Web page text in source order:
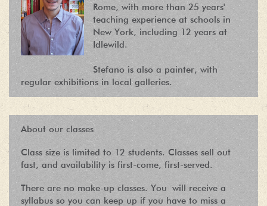
Rome, with more than 25 years'
teaching experience at schools in
New York, including 12 years at
Idlewild.
Stefano is also a painter, with
regular exhibitions in local galleries.
About our classes
Class size is limited to 12 students. Classes sell out
fast, and availability is first-come, first-served.
There are no make-up classes. You will receive a
syllabus so you can keep up if you have to miss a